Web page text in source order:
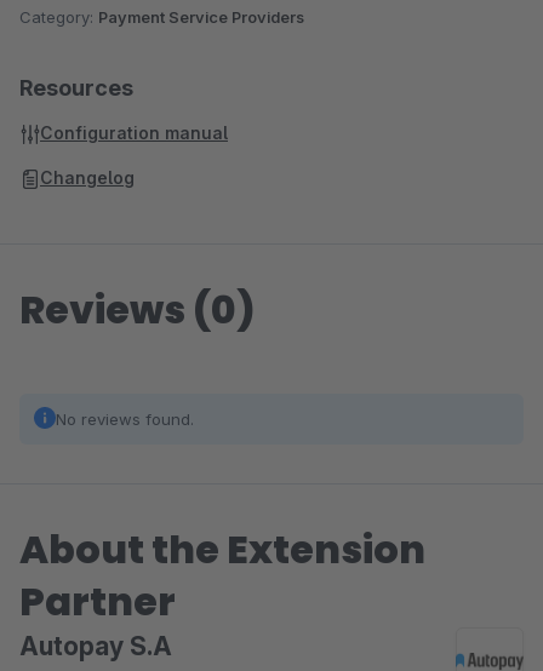
Category: Payment Service Providers
Resources
Configuration manual
Changelog
Reviews (0)
No reviews found.
About the Extension
Partner
Autopay S.A